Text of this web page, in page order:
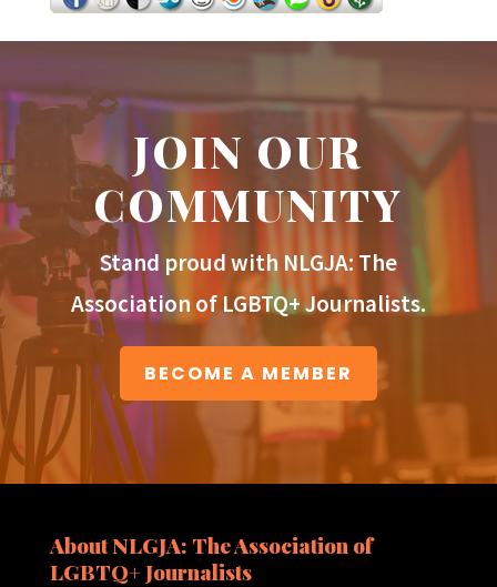
JOIN OUR
COMMUNITY
Stand proud with NLGJA: The
Association of LGBTQ+ Journalists.
BECOME A MEMBER
About NLGJA: The Association of
LGBTQ+ Journalists